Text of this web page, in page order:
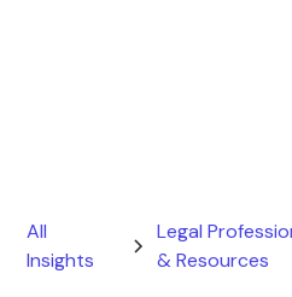
All
Insights
Legal
& Resources